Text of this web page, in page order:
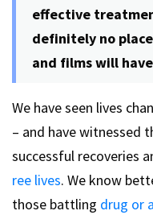
effective
definitely no
and films will
We have seen lives
– and have witnessed
successful recoveries
ree lives. We know
those battling drug or